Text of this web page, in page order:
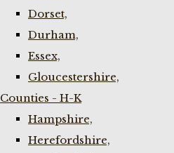
Dorset,
Durham,
Essex,
Gloucestershire,
Counties - H-K
Hampshire,
Herefordshire,